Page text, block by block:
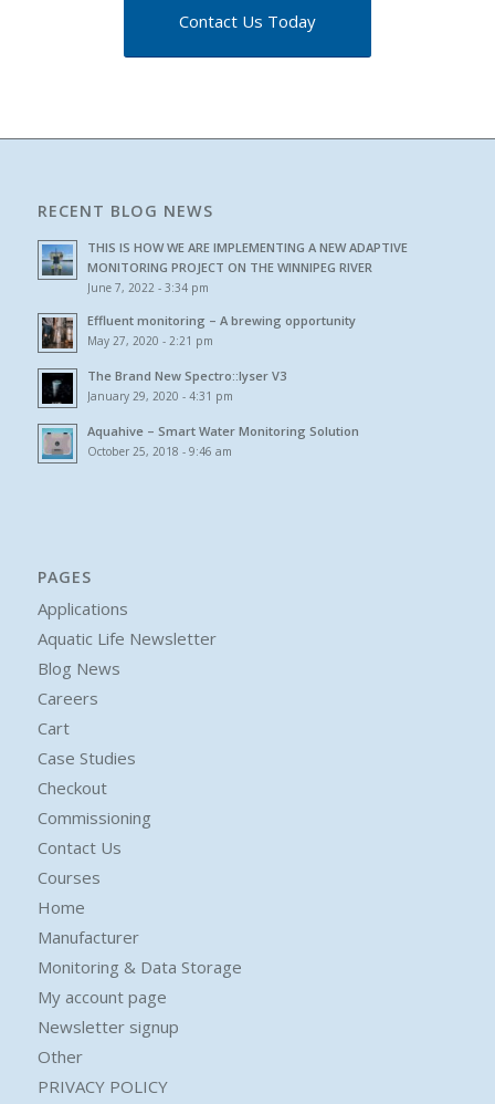
Contact Us Today
RECENT BLOG NEWS
THIS IS HOW WE ARE IMPLEMENTING A NEW ADAPTIVE
MONITORING PROJECT ON THE WINNIPEG RIVER
June 7, 2022 - 3:34 pm
Effluent monitoring – A brewing opportunity
May 27, 2020 - 2:21 pm
The Brand New Spectro::lyser V3
January 29, 2020 - 4:31 pm
Aquahive – Smart Water Monitoring Solution
October 25, 2018 - 9:46 am
PAGES
Applications
Aquatic Life Newsletter
Blog News
Careers
Cart
Case Studies
Checkout
Commissioning
Contact Us
Courses
Home
Manufacturer
Monitoring & Data Storage
My account page
Newsletter signup
Other
PRIVACY POLICY